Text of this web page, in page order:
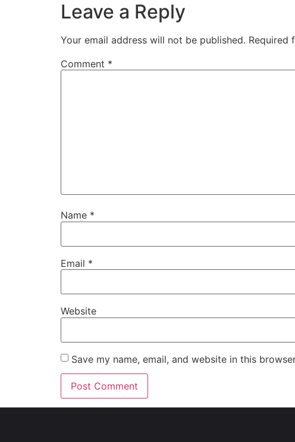
Leave a Reply
Your email address will not be published. Required
Comment *
Name *
Email *
Website
Save my name, email, and website in this